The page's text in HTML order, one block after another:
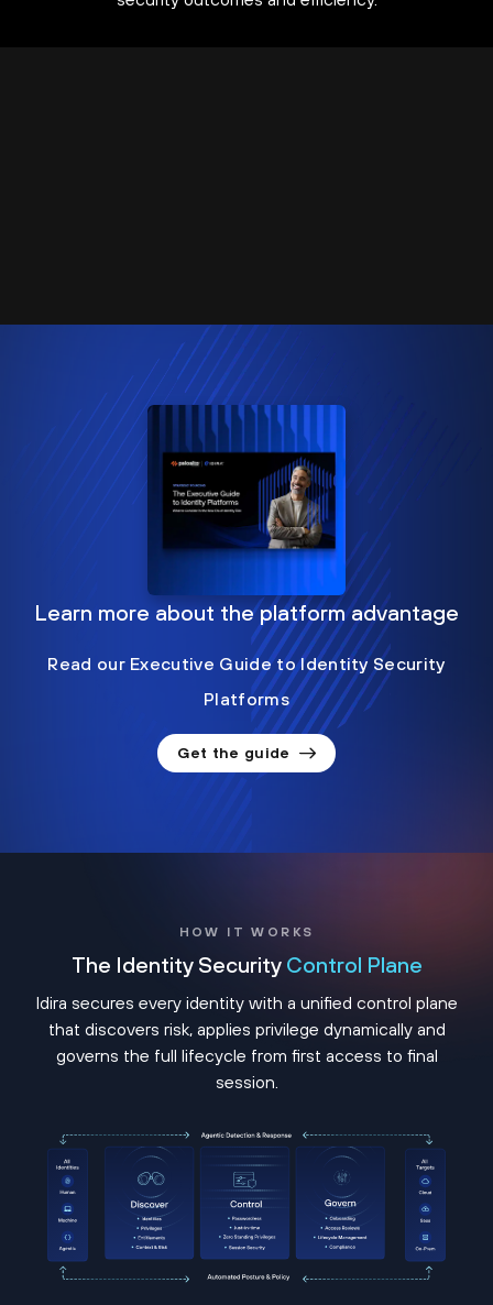
Learn more about the platform advantage
Read our Executive Guide to Identity Security
Platforms
Get the guide
HOW IT WORKS
The Identity Security Control Plane
Idira secures every identity with a unified control plane
that discovers risk, applies privilege dynamically and
governs the full lifecycle from first access to final
session.